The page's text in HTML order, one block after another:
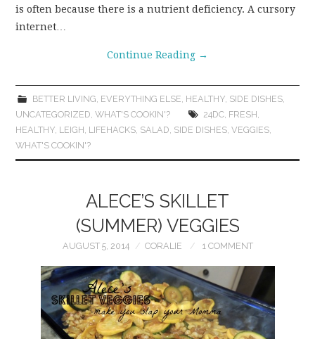
is often because there is a nutrient deficiency. A cursory
internet…
Continue Reading →
BETTER LIVING EVERYTHING ELSE HEALTHY, SIDE DISHES,
UNCATEGORIZED ,WHAT'S COOKIN'? 24DC, FRESH
HEALTHY LEIGH LIFEHACKS SALAD SIDE DISHES ,VEGGIES
WHAT'S COOKIN'?
ALECE’S SKILLET
(SUMMER) VEGGIES
AUGUST 5, 2014 CORALIE 1 COMMENT